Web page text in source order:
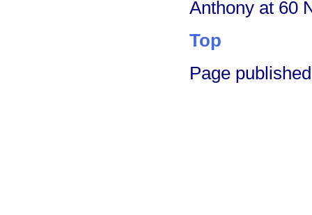
Anthony at 60
Top
Page